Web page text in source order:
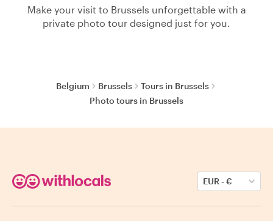
Make your visit to Brussels unforgettable with a
private photo tour designed just for you.
Belgium Brussels
Tours in Brussels
Photo tours in Brussels
EUR-€